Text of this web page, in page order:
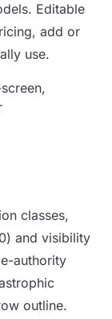
Editable
add or
use.
classes,
and visibility
authority
outline.